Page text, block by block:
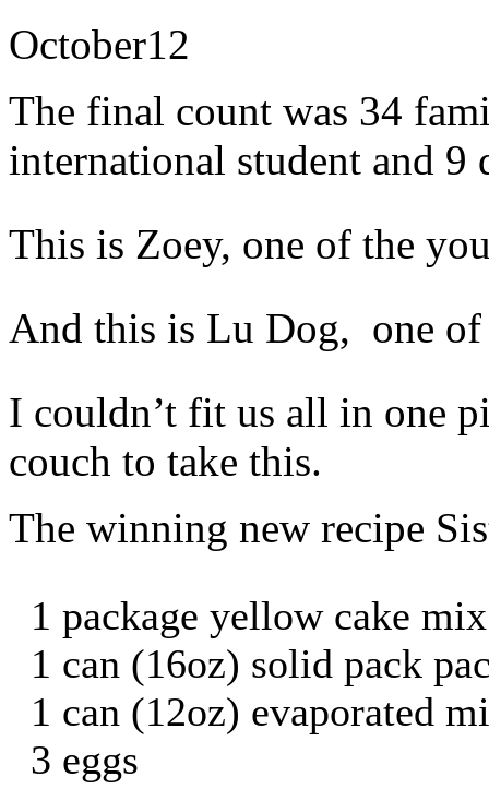
October12
The final count was 34
international student and 9
This is Zoey, one of the
And this is Lu Dog, one of
I couldn’t fit us all in one
couch to take this.
The winning new recipe
1 package yellow cake mix
1 can (16oz) solid pack
1 can (12oz) evaporated
3 eggs